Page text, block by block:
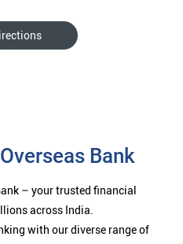
Bank
– your trusted financial
across India.
with our diverse range of